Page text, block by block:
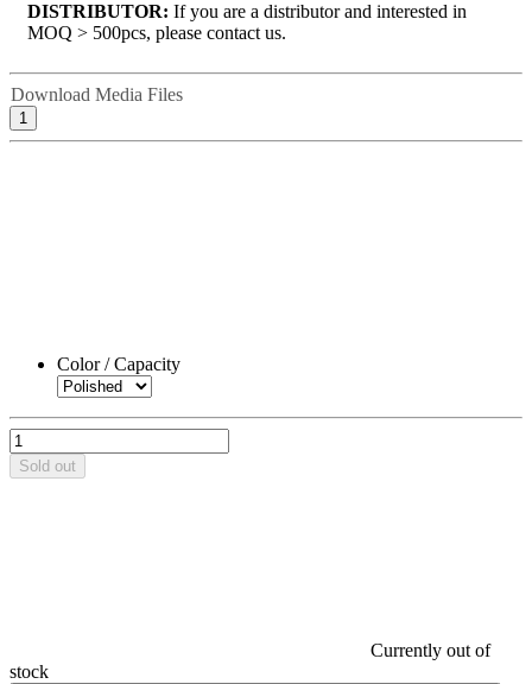
DISTRIBUTOR: If you are a distributor and interested in
MOQ > 500pcs, please contact us.
Download Media Files
Color / Capacity
Sold out
Currently out of
stock